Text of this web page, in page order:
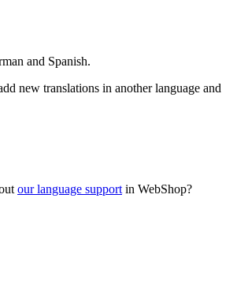
and Spanish.
new translations in another language and
our language support in WebShop?